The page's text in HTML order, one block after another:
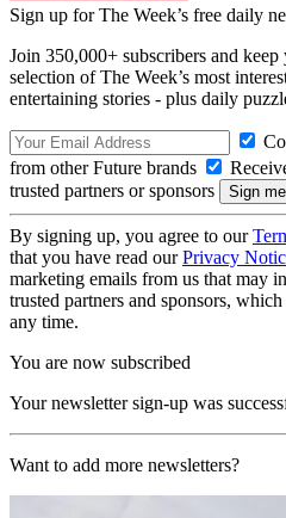
Sign up for The Week’s free daily
Join 350,000+ subscribers and
selection of The Week’s most
entertaining stories - plus daily
from other Future brands
trusted partners or sponsors
By signing up, you agree to our
that you have read ourPrivacy
marketing emails from us that may
trusted partners and sponsors,
any time.
You are now subscribed
Your newsletter sign-up was
Want to add more newsletters?